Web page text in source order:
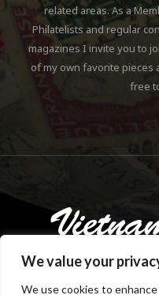
We value your
We use cookies to
related areas. As a
Philatelists and regular
magazines I invite you to
of my own favorite pieces
free